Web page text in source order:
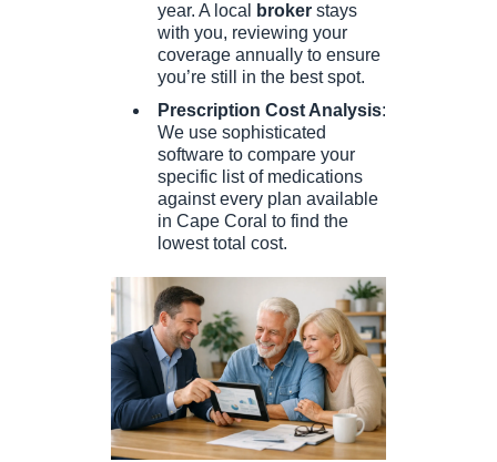
year. A local
broker stays
with you, reviewing your
coverage annually to ensure
you’re still in the best spot.
Prescription Cost Analysis:
We use sophisticated
software to compare your
specific list of medications
against every plan available
in Cape Coral to find the
lowest total cost.